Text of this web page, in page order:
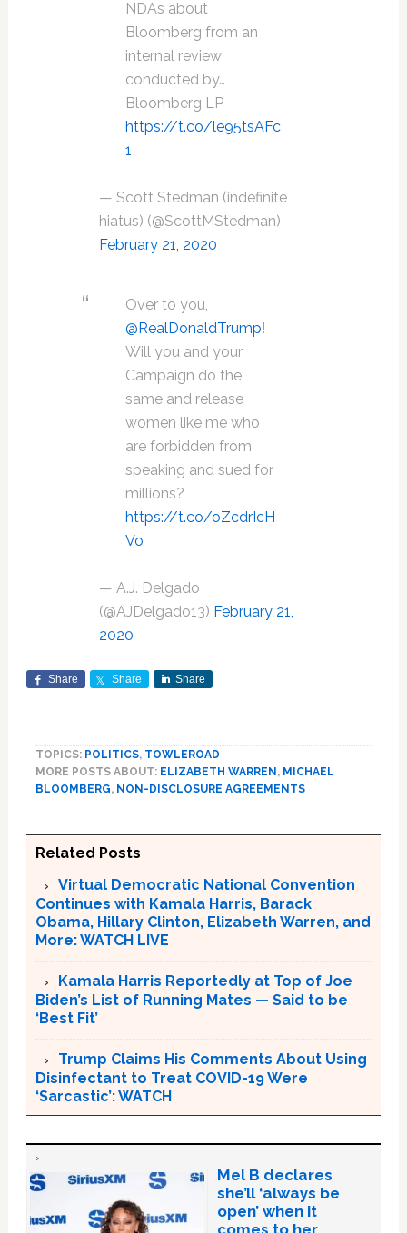
NDAs about
Bloomberg from an
internal review
conducted by…
Bloomberg LP
https://t.co/le95tsAFc
1
— Scott Stedman (indefinite
hiatus) (@ScottMStedman)
February 21, 2020
Over to you,
@RealDonaldTrump!
Will you and your
Campaign do the
same and release
women like me who
are forbidden from
speaking and sued for
millions?
https://t.co/oZcdrIcH
Vo
— A.J. Delgado
(@AJDelgado13) February 21,
2020
Share Share Share
TOPICS: POLITICS, TOWLEROAD
MORE POSTS ABOUT: ELIZABETH WARREN , MICHAEL
BLOOMBERG, NON-DISCLOSURE AGREEMENTS
Related Posts
Virtual Democratic National Convention
Continues with Kamala Harris, Barack
Obama, Hillary Clinton, Elizabeth Warren, and
More: WATCH LIVE
Kamala Harris Reportedly at Top of Joe
Biden’s List of Running Mates — Said to be
‘Best Fit’
Trump Claims His Comments About Using
Disinfectant to Treat COVID-19 Were
‘Sarcastic’: WATCH
Mel B declares
she’ll ‘always be
open’ when it
comes to her